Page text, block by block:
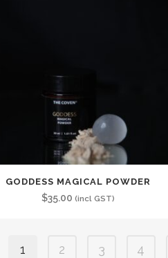
GODDESS MAGICAL POWDER
$35.00 (incl GST)
1 2 3 4